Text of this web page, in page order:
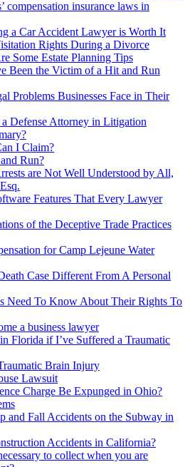
compensation insurance laws in
a Car Accident Lawyer is Worth It
Rights During a Divorce
Some Estate Planning Tips
Been the Victim of a Hit and Run
Problems Businesses Face in Their
Defense Attorney in Litigation
I Claim?
Run?
are Not Well Understood by All,
Features That Every Lawyer
of the Deceptive Trade Practices
for Camp Lejeune Water
Case Different From A Personal
Need To Know About Their Rights To
a business lawyer
Florida if I’ve Suffered a Traumatic
Brain Injury
Lawsuit
Charge Be Expunged in Ohio?
and Fall Accidents on the Subway in
Accidents in California?
to collect when you are